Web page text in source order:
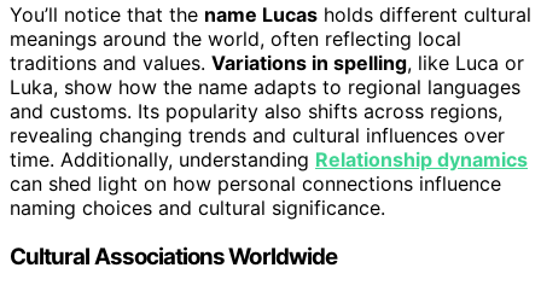
You’ll notice that the name Lucas holds different cultural
meanings around the world, often reflecting local
traditions and values. Variations in spelling, like Luca or
Luka, show how the name adapts to regional languages
and customs. Its popularity also shifts across regions,
revealing changing trends and cultural influences over
time. Additionally, understanding Relationship dynamics
can shed light on how personal connections influence
naming choices and cultural significance.
Cultural Associations Worldwide